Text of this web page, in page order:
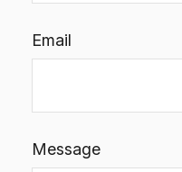
Email
Message